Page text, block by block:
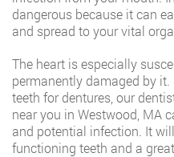
dangerous because it can
and spread to your vital
The heart is especially
permanently damaged by
teeth for dentures, our
near you in Westwood, MA
and potential infection. It
functioning teeth and a